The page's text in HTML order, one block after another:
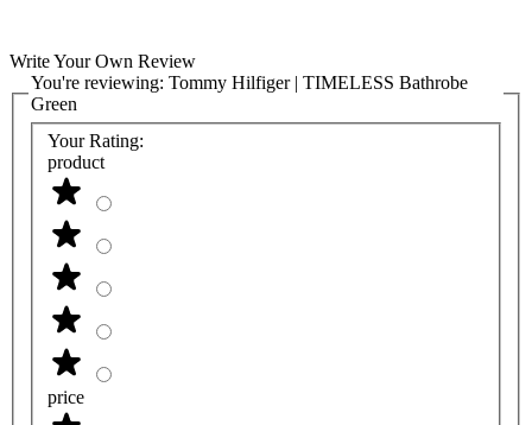
Write Your Own Review
You're reviewing: Tommy Hilfiger | TIMELESS Bathrobe
Green
Your Rating:
product
price